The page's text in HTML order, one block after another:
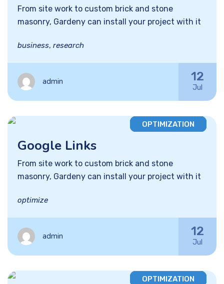
From site work to custom brick and stone
masonry, Gardeny can install your project with it
business, research
admin 12
Jul
OPTIMIZATION
Google Links
From site work to custom brick and stone
masonry, Gardeny can install your project with it
optimize
admin 12
Jul
OPTIMIZATION